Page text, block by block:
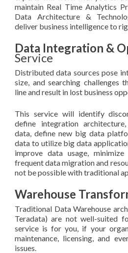
maintain Real Time Analytics
Data Architecture &
deliver business intelligence to
Data Integration &
Service
Distributed data sources pose
size, and searching challenges
line and result in lost business
This service will identify
define integration
data, define new big data
data to utilize big data
improve data usage,
frequent data migration and
not be possible with traditional
Warehouse
Traditional Data Warehouse
Teradata) are not well-suited
service is for you, if your
maintenance, licensing, and
issues.